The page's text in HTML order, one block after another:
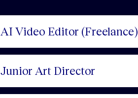
AI Video Editor (Freelance)
Junior Art Director